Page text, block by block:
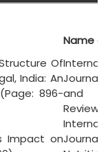
Name
Of
India: An
896-
Journal
and
Reviews
Impact onJournal